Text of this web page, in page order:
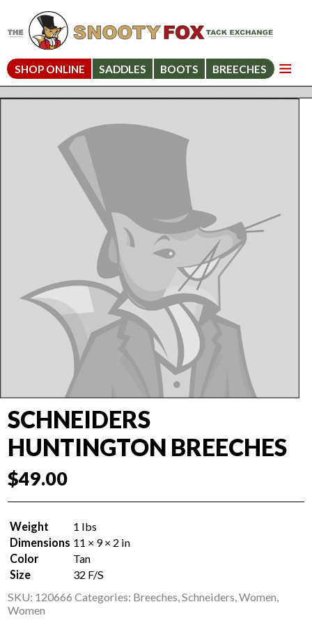
SHOP ONLINE SADDLES BOOTS BREECHES
SCHNEIDERS
HUNTINGTON BREECHES
$49.00
Weight
1 lbs
Dimensions 11 × 9 × 2 in
Color
Tan
Size
32 F/S
SKU: 120666 Categories: Breeches,Schneiders,Women,
Women